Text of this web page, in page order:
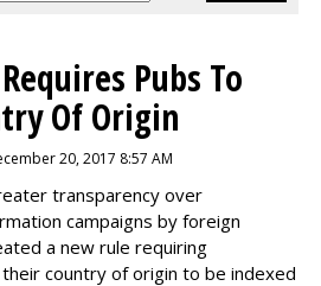
Pubs To
Of Origin
20, 2017 8:57 AM
transparency over
campaigns by foreign
a new rule requiring
country of origin to be indexed